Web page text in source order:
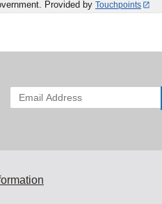
Provided by Touchpoints
Enter
your
to